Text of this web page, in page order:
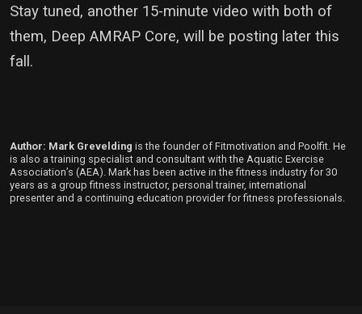
Stay tuned, another 15-minute video with both of
them, Deep AMRAP Core, will be posting later this
fall.
Author: Mark Grevelding is the founder of Fitmotivation and Poolfit. He
is also a training specialist and consultant with the Aquatic Exercise
Association’s (AEA). Mark has been active in the fitness industry for 30
years as a group fitness instructor, personal trainer, international
presenter and a continuing education provider for fitness professionals.